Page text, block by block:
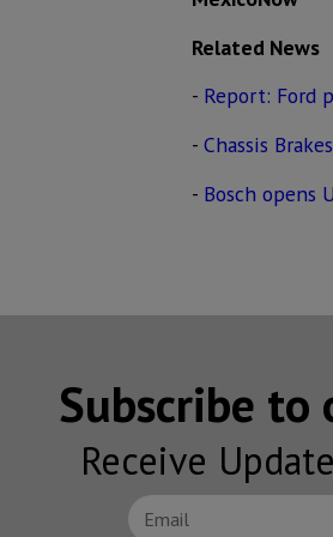
Related News
- Report: Ford
- Chassis
- Bosch opens
Subscribe to
Receive